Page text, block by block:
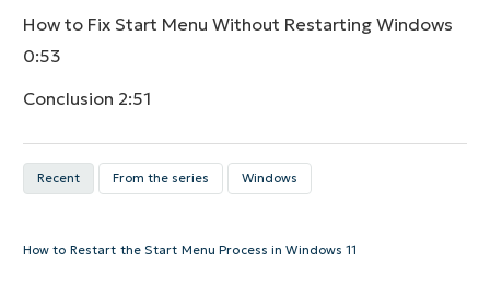
How to Fix Start Menu Without Restarting Windows
0:53
Conclusion 2:51
Recent From the series Windows
How to Restart the Start Menu Process in Windows 11